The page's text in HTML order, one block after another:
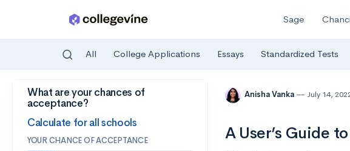
Skip to main content
Sage
All College Applications Essays Standardized Tests
What are your chances of
acceptance?
Calculate for all schools
YOUR CHANCE OF ACCEPTANCE
Anisha Vanka July 14,
A User’s Guide